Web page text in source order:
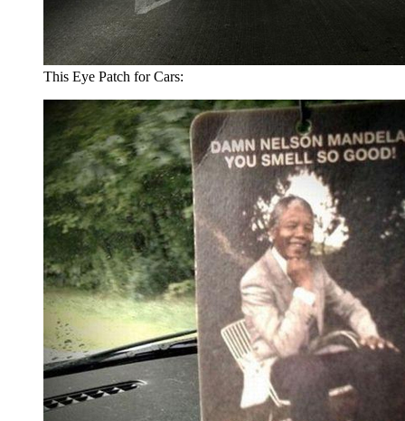
This Eye Patch for Cars: